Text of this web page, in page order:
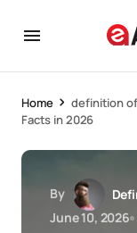
Home
definition
Facts in 2026
By
June 10, 2026